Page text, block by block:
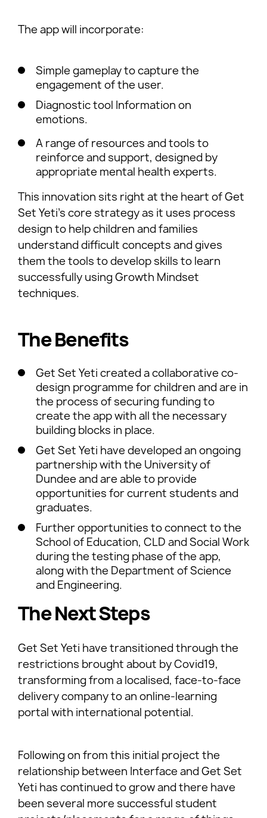
The app will incorporate:
Simple gameplay to capture the
engagement of the user.
Diagnostic tool Information on
emotions.
A range of resources and tools to
reinforce and support, designed by
appropriate mental health experts.
This innovation sits right at the heart of Get
Set Yeti’s core strategy as it uses process
design to help children and families
understand difficult concepts and gives
them the tools to develop skills to learn
successfully using Growth Mindset
techniques.
The Benefits
Get Set Yeti created a collaborative co-
design programme for children and are in
the process of securing funding to
create the app with all the necessary
building blocks in place.
Get Set Yeti have developed an ongoing
partnership with the University of
Dundee and are able to provide
opportunities for current students and
graduates.
Further opportunities to connect to the
School of Education, CLD and Social Work
during the testing phase of the app,
along with the Department of Science
and Engineering.
The Next Steps
Get Set Yeti have transitioned through the
restrictions brought about by Covid19,
transforming from a localised, face-to-face
delivery company to an online-learning
portal with international potential.
Following on from this initial project the
relationship between Interface and Get Set
Yeti has continued to grow and there have
been several more successful student